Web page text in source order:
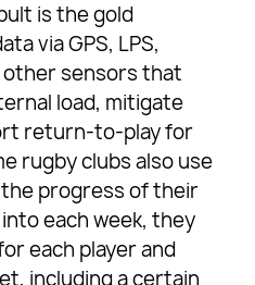
is the gold
via GPS, LPS,
sensors that
load, mitigate
return-to-play for
rugby clubs also use
progress of their
each week, they
each player and
including a certain